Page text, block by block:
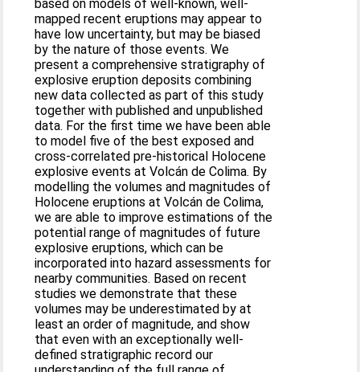
based on models of well-known, well-
mapped recent eruptions may appear to
have low uncertainty, but may be biased
by the nature of those events. We
present a comprehensive stratigraphy of
explosive eruption deposits combining
new data collected as part of this study
together with published and unpublished
data. For the first time we have been able
to model five of the best exposed and
cross-correlated pre-historical Holocene
explosive events at Volcán de Colima. By
modelling the volumes and magnitudes of
Holocene eruptions at Volcán de Colima,
we are able to improve estimations of the
potential range of magnitudes of future
explosive eruptions, which can be
incorporated into hazard assessments for
nearby communities. Based on recent
studies we demonstrate that these
volumes may be underestimated by at
least an order of magnitude, and show
that even with an exceptionally well-
defined stratigraphic record our